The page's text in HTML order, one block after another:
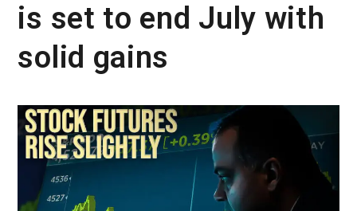
is set to end July with
solid gains